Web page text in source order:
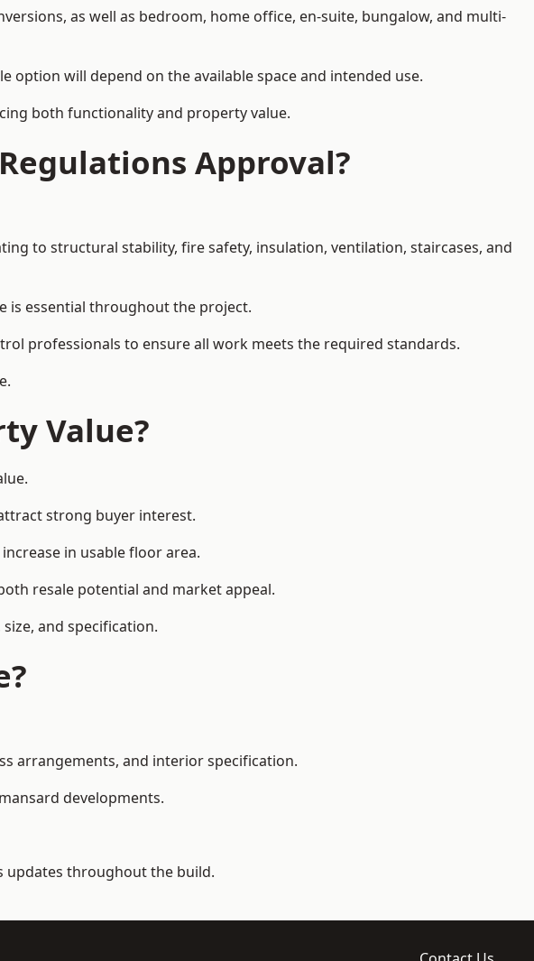
as well as bedroom, home office, en-suite, bungalow, and multi-
will depend on the available space and intended use.
both functionality and property value.
Approval?
to structural stability, fire safety, insulation, ventilation, staircases, and
is essential throughout the project.
professionals to ensure all work meets the required standards.
Value?
strong buyer interest.
in usable floor area.
resale potential and market appeal.
and specification.
arrangements, and interior specification.
developments.
updates throughout the build.